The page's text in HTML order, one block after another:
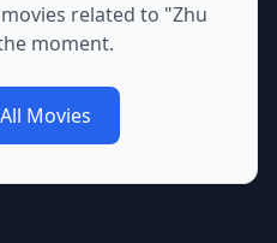
related to "Zhu
moment.
Movies